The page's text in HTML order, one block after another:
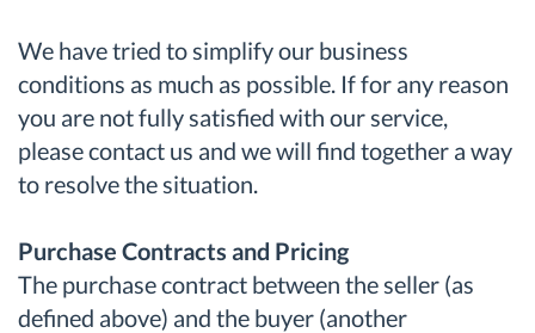
We have tried to simplify our business
conditions as much as possible. If for any reason
you are not fully satisfied with our service,
please contact us and we will find together a way
to resolve the situation.
Purchase Contracts and Pricing
The purchase contract between the seller (as
defined above) and the buyer (another